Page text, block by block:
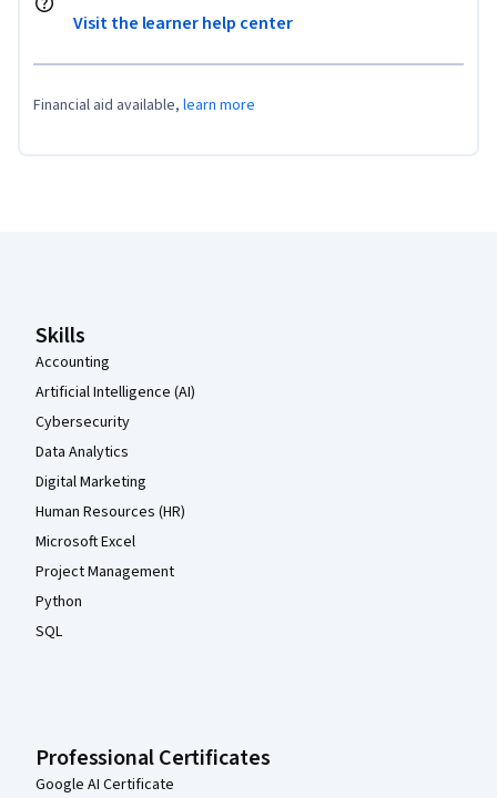
Visit the learner help center
Financial aid available, learn more
Skills
Accounting
Artificial Intelligence (AI)
Cybersecurity
Data Analytics
Digital Marketing
Human Resources (HR)
Microsoft Excel
Project Management
Python
SQL
Professional Certificates
Google AI Certificate